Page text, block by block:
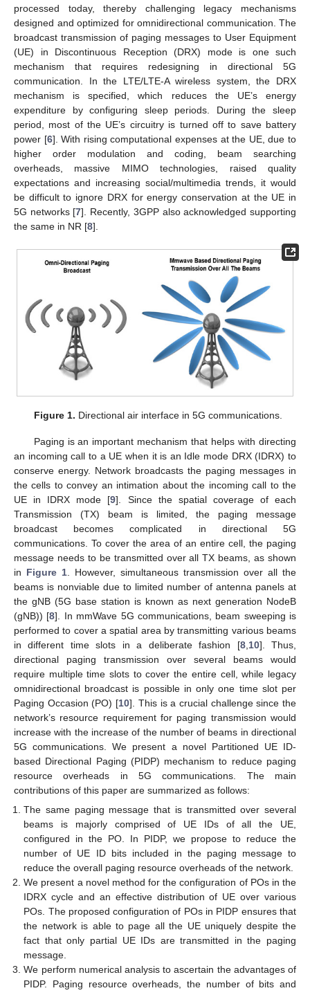
processed today, thereby challenging legacy mechanisms
designed and optimized for omnidirectional communication. The
broadcast transmission of paging messages to User Equipment
(UE) in Discontinuous Reception (DRX) mode is one such
mechanism that requires redesigning in directional 5G
communication. In the LTE/LTE-A wireless system, the DRX
mechanism is specified, which reduces the UE’s energy
expenditure by configuring sleep periods. During the sleep
period, most of the UE’s circuitry is turned off to save battery
power [6]. With rising computational expenses at the UE, due to
higher order modulation and coding, beam searching
overheads, massive MIMO technologies, raised quality
expectations and increasing social/multimedia trends, it would
be difficult to ignore DRX for energy conservation at the UE in
5G networks [7]. Recently, 3GPP also acknowledged supporting
the same in NR [8].
Figure 1. Directional air interface in 5G communications.
Paging is an important mechanism that helps with directing
an incoming call to a UE when it is an Idle mode DRX (IDRX) to
conserve energy. Network broadcasts the paging messages in
the cells to convey an intimation about the incoming call to the
UE in IDRX mode [9]. Since the spatial coverage of each
Transmission (TX) beam is limited, the paging message
broadcast becomes complicated in directional 5G
communications. To cover the area of an entire cell, the paging
message needs to be transmitted over all TX beams, as shown
in Figure 1 . However, simultaneous transmission over all the
beams is nonviable due to limited number of antenna panels at
the gNB (5G base station is known as next generation NodeB
(gNB)) [8]. In mmWave 5G communications, beam sweeping is
performed to cover a spatial area by transmitting various beams
in different time slots in a deliberate fashion [8, 10]. Thus,
directional paging transmission over several beams would
require multiple time slots to cover the entire cell, while legacy
omnidirectional broadcast is possible in only one time slot per
Paging Occasion (PO) [10]. This is a crucial challenge since the
network’s resource requirement for paging transmission would
increase with the increase of the number of beams in directional
5G communications. We present a novel Partitioned UE ID-
based Directional Paging (PIDP) mechanism to reduce paging
resource overheads in 5G communications. The main
contributions of this paper are summarized as follows:
The same paging message that is transmitted over several
beams is majorly comprised of UE IDs of all the UE,
configured in the PO. In PIDP, we propose to reduce the
number of UE ID bits included in the paging message to
reduce the overall paging resource overheads of the network.
We present a novel method for the configuration of POs in the
IDRX cycle and an effective distribution of UE over various
POs. The proposed configuration of POs in PIDP ensures that
the network is able to page all the UE uniquely despite the
fact that only partial UE IDs are transmitted in the paging
message.
We perform numerical analysis to ascertain the advantages of
PIDP. Paging resource overheads, the number of bits and